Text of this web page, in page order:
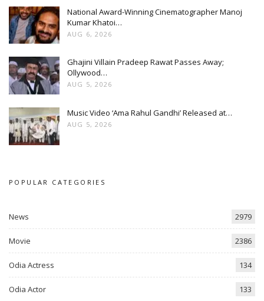
National Award-Winning Cinematographer Manoj
Kumar Khatoi…
AUG 6, 2026
Ghajini Villain Pradeep Rawat Passes Away;
Ollywood…
AUG 5, 2026
Music Video ‘Ama Rahul Gandhi’ Released at…
AUG 5, 2026
POPULAR CATEGORIES
News 2979
Movie 2386
Odia Actress 134
Odia Actor 133